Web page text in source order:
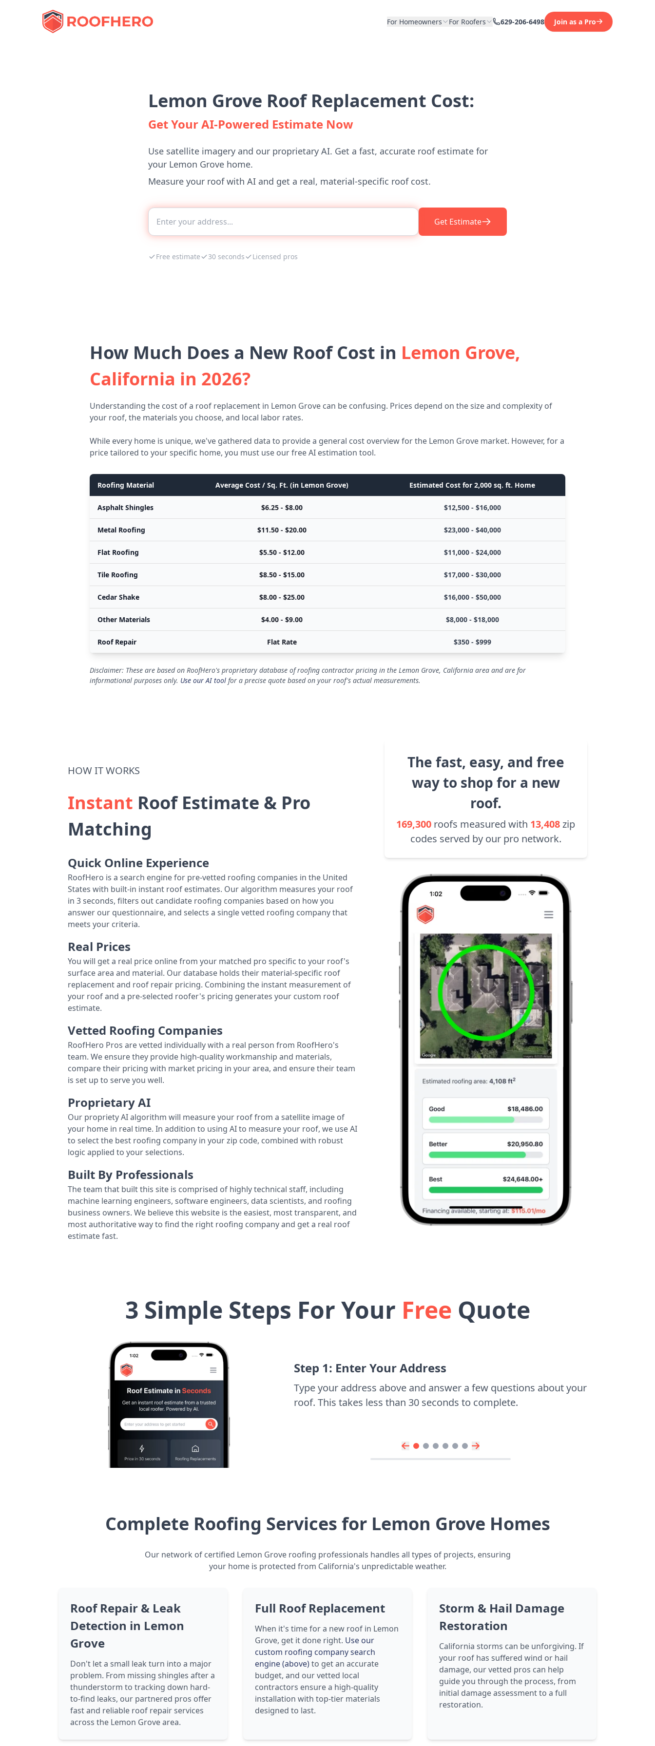
For Homeowners For Roofers 629-206-6498 Join as a Pro
Lemon Grove Roof Replacement Cost:
Get Your AI-Powered Estimate Now
Use satellite imagery and our proprietary AI. Get a fast, accurate roof estimate for
your Lemon Grove home.
Measure your roof with AI and get a real, material-specific roof cost.
Get Estimate
Free estimate 30 seconds Licensed pros
How Much Does a New Roof Cost in Lemon Grove,
California in 2026?
Understanding the cost of a roof replacement in Lemon Grove can be confusing. Prices depend on the size and complexity of
your roof, the materials you choose, and local labor rates.
While every home is unique, we've gathered data to provide a general cost overview for the Lemon Grove market. However, for a
price tailored to your specific home, you must use our free AI estimation tool.
Roofing Material Average Cost / Sq. Ft. (in Lemon Grove) Estimated Cost for 2,000 sq. ft. Home
Asphalt Shingles $6.25 - $8.00 $12,500 - $16,000
Metal Roofing $11.50 - $20.00 $23,000 - $40,000
Flat Roofing $5.50 - $12.00 $11,000 - $24,000
Tile Roofing $8.50 - $15.00 $17,000 - $30,000
Cedar Shake $8.00 - $25.00 $16,000 - $50,000
Other Materials $4.00 - $9.00 $8,000 - $18,000
Roof Repair Flat Rate $350 - $999
Disclaimer: These are based on RoofHero's proprietary database of roofing contractor pricing in the Lemon Grove, California area and are for
informational purposes only. Use our AI tool for a precise quote based on your roof's actual measurements.
The fast, easy, and free
way to shop for a new
roof.
169,300 roofs measured with 13,408zip
codes served by our pro network.
HOW IT WORKS
Instant Roof Estimate & Pro
Matching
Quick Online Experience
RoofHero is a search engine for pre-vetted roofing companies in the United
States with built-in instant roof estimates. Our algorithm measures your roof
in 3 seconds, filters out candidate roofing companies based on how you
answer our questionnaire, and selects a single vetted roofing company that
meets your criteria.
Real Prices
You will get a real price online from your matched pro specific to your roof's
surface area and material. Our database holds their material-specific roof
replacement and roof repair pricing. Combining the instant measurement of
your roof and a pre-selected roofer's pricing generates your custom roof
estimate.
Vetted Roofing Companies
RoofHero Pros are vetted individually with a real person from RoofHero's
team. We ensure they provide high-quality workmanship and materials,
compare their pricing with market pricing in your area, and ensure their team
is set up to serve you well.
Proprietary AI
Our propriety AI algorithm will measure your roof from a satellite image of
your home in real time. In addition to using AI to measure your roof, we use AI
to select the best roofing company in your zip code, combined with robust
logic applied to your selections.
Built By Professionals
The team that built this site is comprised of highly technical staff, including
machine learning engineers, software engineers, data scientists, and roofing
business owners. We believe this website is the easiest, most transparent, and
most authoritative way to find the right roofing company and get a real roof
estimate fast.
3 Simple Steps For Your Free Quote
Step 1: Enter Your Address
Type your address above and answer a few questions about your
roof. This takes less than 30 seconds to complete.
Complete Roofing Services for Lemon Grove Homes
Our network of certified Lemon Grove roofing professionals handles all types of projects, ensuring
your home is protected from California's unpredictable weather.
Roof Repair & Leak
Detection in Lemon
Grove
Don't let a small leak turn into a major
problem. From missing shingles after a
thunderstorm to tracking down hard-
to-find leaks, our partnered pros offer
fast and reliable roof repair services
across the Lemon Grove area.
Full Roof Replacement
When it's time for a new roof in Lemon
Grove, get it done right. Use our
custom roofing company search
engine (above)to get an accurate
budget, and our vetted local
contractors ensure a high-quality
installation with top-tier materials
designed to last.
Storm & Hail Damage
Restoration
California storms can be unforgiving. If
your roof has suffered wind or hail
damage, our vetted pros can help
guide you through the process, from
initial damage assessment to a full
restoration.